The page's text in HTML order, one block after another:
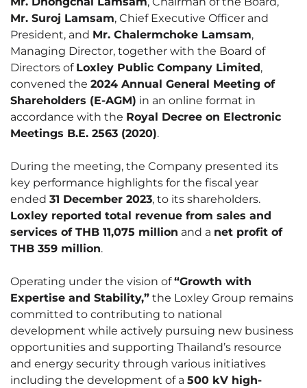
Mr. Suroj Lamsam, Chief Executive Officer and
President, and Mr. Chalermchoke Lamsam,
Managing Director, together with the Board of
Directors of Loxley Public Company Limited,
convened the 2024 Annual General Meeting of
Shareholders (E-AGM) in an online format in
accordance with the Royal Decree on Electronic
Meetings B.E. 2563 (2020).
During the meeting, the Company presented its
key performance highlights for the fiscal year
ended 31 December 2023, to its shareholders.
Loxley reported total revenue from sales and
services of THB 11,075 million and a net profit of
THB 359 million.
Operating under the vision of“Growth with
Expertise and Stability,” the Loxley Group remains
committed to contributing to national
development while actively pursuing new business
opportunities and supporting Thailand’s resource
and energy security through various initiatives
including the development of a 500 kV high-